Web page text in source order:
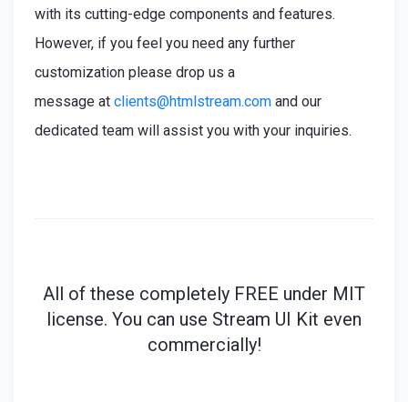
with its cutting-edge components and features.
However, if you feel you need any further
customization please drop us a
message at clients@htmlstream.comand our
dedicated team will assist you with your inquiries.
All of these completely FREE under MIT
license. You can use Stream UI Kit even
commercially!